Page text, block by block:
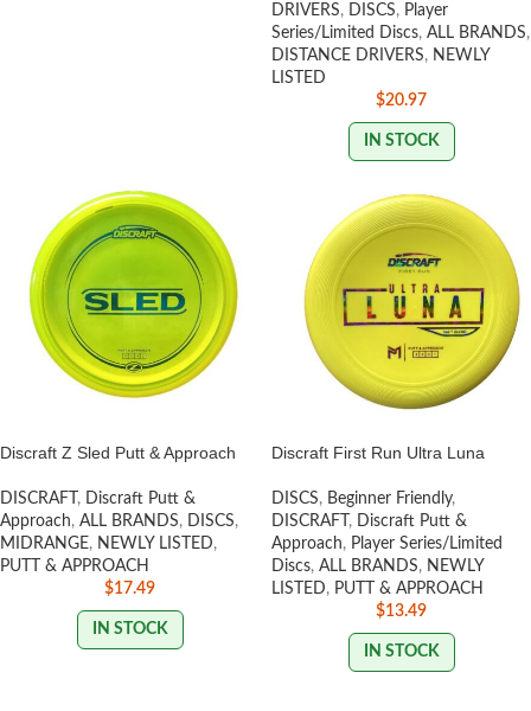
DRIVERS, DISCS, Player
Series/Limited Discs, ALL BRANDS,
DISTANCE DRIVERS, NEWLY
LISTED
$20.97
IN STOCK
Discraft Z Sled Putt & Approach
DISCRAFT ,
Discraft Putt &
Approach, ALL BRANDS, DISCS,
MIDRANGE, NEWLY LISTED,
PUTT & APPROACH
$17.49
IN STOCK
Discraft First Run Ultra Luna
DISCS, Beginner Friendly,
DISCRAFT ,
Discraft Putt &
Approach, Player Series/Limited
Discs, ALL BRANDS, NEWLY
LISTED, PUTT & APPROACH
$13.49
IN STOCK